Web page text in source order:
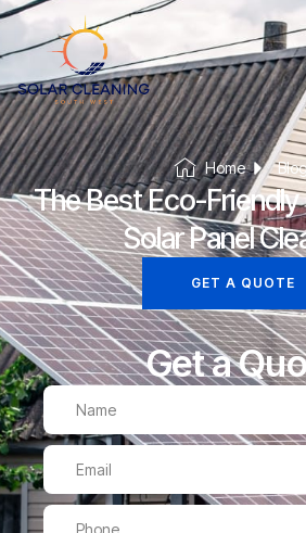
Home
The Best Eco-
Solar Panel
GET A QUOTE
Get a